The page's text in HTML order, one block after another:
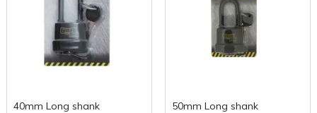
40mm Long shank
50mm Long shank